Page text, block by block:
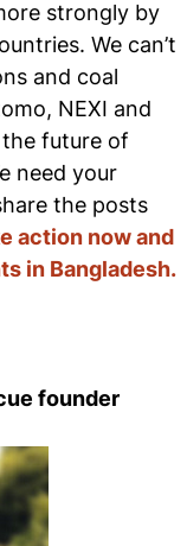
strongly by
We can’t
and coal
NEXI and
future of
need your
the posts
action now and
in Bangladesh.
founder